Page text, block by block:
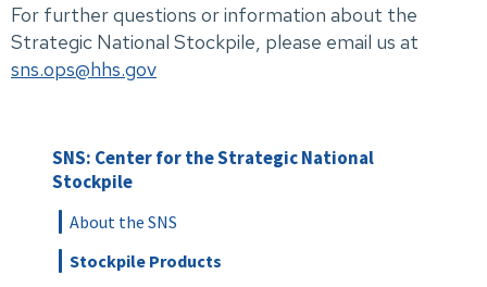
For further questions or information about the
Strategic National Stockpile, please email us at
sns.ops@hhs.gov
SNS: Center for the Strategic National
Stockpile
About the SNS
Stockpile Products